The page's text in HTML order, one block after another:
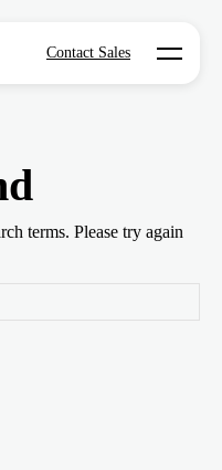
Contact Sales Open
terms. Please try again